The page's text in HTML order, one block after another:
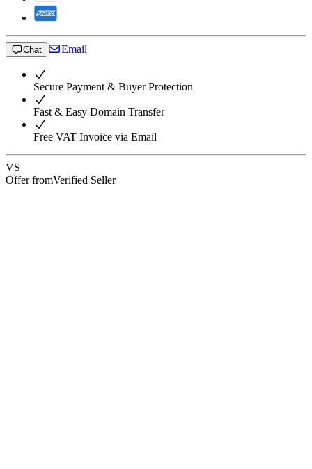
Chat Email
Secure Payment & Buyer Protection
Fast & Easy Domain Transfer
Free VAT Invoice via Email
VS
Offer fromVerified Seller